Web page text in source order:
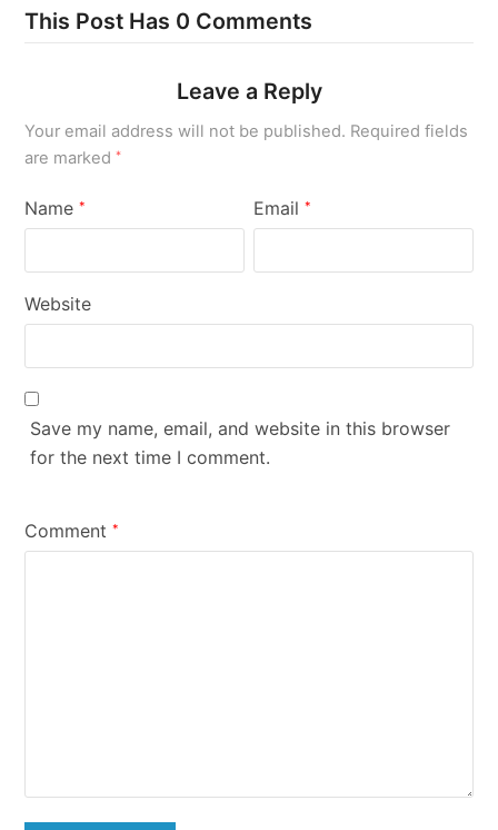
This Post Has 0 Comments
Leave a Reply
Your email address will not be published. Required fields
are marked*
Name* Email*
Website
Save my name, email, and website in this browser
for the next time I comment.
Comment*